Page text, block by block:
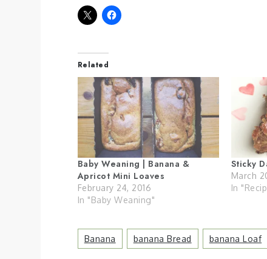
Related
Baby Weaning | Banana &
Apricot Mini Loaves
February 24, 2016
In "Baby Weaning"
Sticky
March
In
Banana Banana Bread Banana Loaf